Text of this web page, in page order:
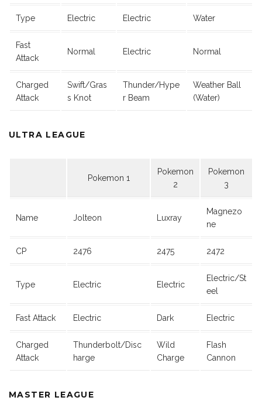
Type Electric Electric Water
Fast
Attack
Normal Electric Normal
Charged
Attack
Swift/Gras
s Knot
Thunder/Hype
r Beam
Weather Ball
(Water)
ULTRA LEAGUE
Pokemon 1
Pokemon
2
Pokemon
3
Name Jolteon Luxray
Magnezo
ne
CP 2476 2475 2472
Type Electric Electric
Electric/St
eel
Fast Attack Electric Dark Electric
Charged
Attack
Thunderbolt/Disc
harge
Wild
Charge
Flash
Cannon
MASTER LEAGUE